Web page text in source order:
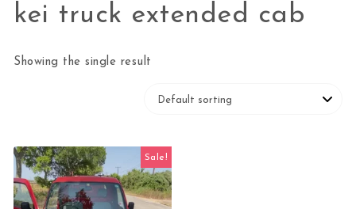
kei truck extended cab
Showing the single result
Sale!